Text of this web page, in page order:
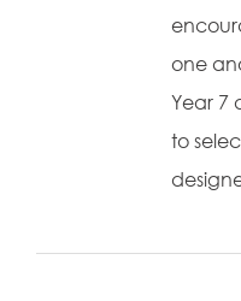
one
Year 7
to